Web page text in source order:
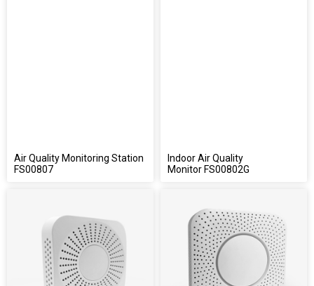
Air Quality Monitoring Station
FS00807
Indoor Air Quality
Monitor FS00802G